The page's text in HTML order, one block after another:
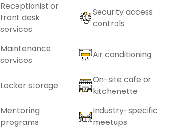
Receptionist or
front desk
services
Security access
controls
Maintenance
services
Air conditioning
Locker storage
On-site cafe or
kitchenette
Mentoring
programs
Industry-specific
meetups